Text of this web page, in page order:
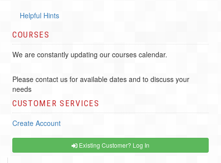
Helpful Hints
COURSES
We are constantly updating our courses calendar.
Please contact us for available dates and to discuss your
needs
CUSTOMER SERVICES
Create Account
Existing Customer? Log In